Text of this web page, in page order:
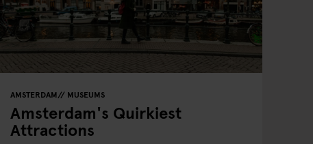
AMSTERDAM MUSEUMS
Amsterdam's Quirkiest
Attractions